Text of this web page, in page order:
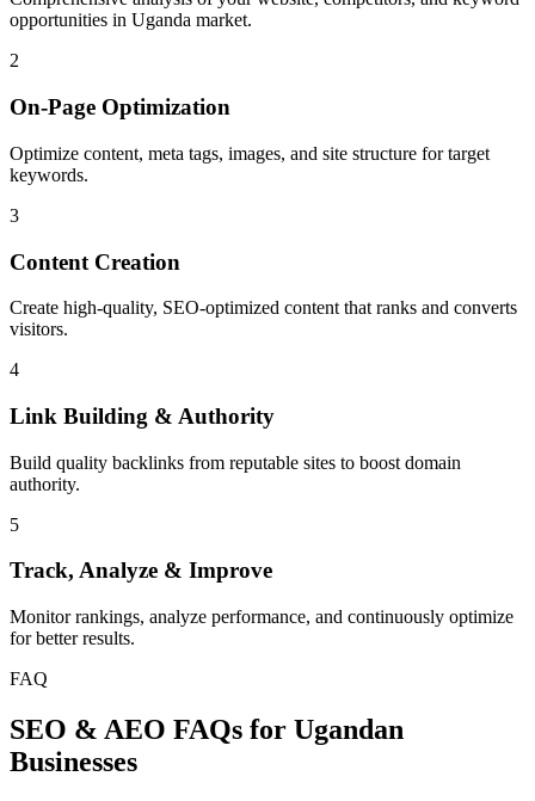
opportunities in Uganda market.
2
On-Page Optimization
Optimize content, meta tags, images, and site structure for target
keywords.
3
Content Creation
Create high-quality, SEO-optimized content that ranks and converts
visitors.
4
Link Building & Authority
Build quality backlinks from reputable sites to boost domain
authority.
5
Track, Analyze & Improve
Monitor rankings, analyze performance, and continuously optimize
for better results.
FAQ
SEO & AEO FAQs for Ugandan
Businesses